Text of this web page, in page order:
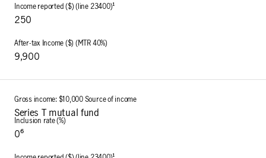
250
9,900
Series T mutual fund
0⁶